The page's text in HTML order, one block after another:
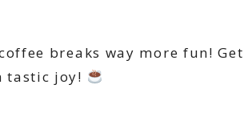
breaks way more fun! Get
tastic joy!